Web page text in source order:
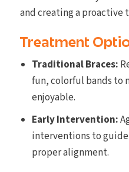
and creating a proactive
Treatment
Traditional Braces:
fun, colorful bands to
enjoyable.
Early Intervention:
interventions to
proper alignment.